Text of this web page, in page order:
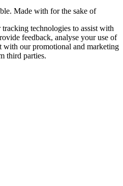
Made with for the sake of
technologies to assist with
feedback, analyse your use of
with our promotional and marketing
third parties.